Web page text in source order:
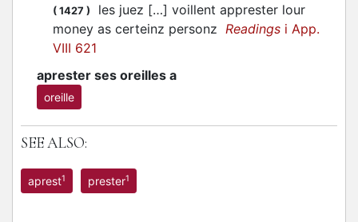
( 1427 )
les juez […] voillent apprester lour
money as certeinz personz Readings i App.
VIII 621
aprester ses oreilles a
oreille
SEE ALSO:
aprest1 prester1